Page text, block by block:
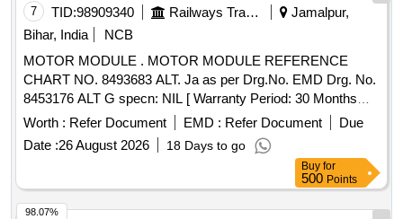
Thermal Release Rang e 1.6-2.5 Amp Class 10,Breaking
Capacity 50 KA, Pole 3, Voltage 415 VAC, Confirming to S.
No. 40 and place of Installation S1F06, S1F07 and S1F12,
S1F13 of Annexure of Common BOM items as per RDSO
Letter No. 7.1.108/MSSBC dt. 17.09.2021 Column-7 of the
RDSO Specification No.RDSO/PE/ SPEC/AC/0 184-2015
(Rev-1). [ Warranty Period: 30 Months after the date of
delivery ] ]
7 TID:98909340 Railways Transport Services
Jamalpur,
Bihar, India
NCB
MOTOR MODULE . MOTOR MODULE REFERENCE
CHART NO. 8493683 ALT. Ja as per Drg.No. EMD Drg. No.
8453176 ALT G specn: NIL [ Warranty Period: 30 Months
after the date of delivery ] ]
Worth : Refer Document EMD : Refer Document
Due
Date :26 August 2026 18 Days to go
Buy for
500 Points
98.07%